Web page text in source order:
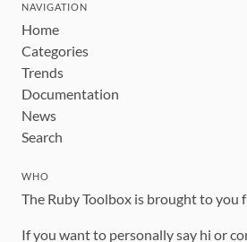
NAVIGATION
Home
Categories
Trends
Documentation
News
Search
WHO
The Ruby Toolbox is brought to you
If you want to personally say hi or